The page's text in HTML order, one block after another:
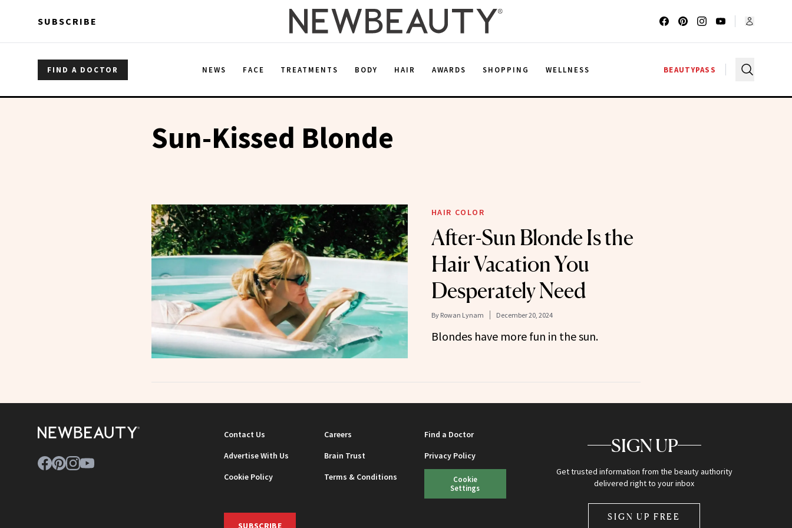
SUBSCRIBE
FIND A DOCTOR NEWS FACE TREATMENTS BODY HAIR AWARDS SHOPPING WELLNESS BEAUTYPASS
Sun-Kissed Blonde
HAIR COLOR
After-Sun Blonde Is the
Hair Vacation You
Desperately Need
By Rowan Lynam December 20, 2024
Blondes have more fun in the sun.
Contact Us Careers
Find a Doctor
Advertise With Us
Brain Trust
Privacy Policy
Cookie Policy
Terms & Conditions
Cookie
Settings
SUBSCRIBE
SIGN UP
Get trusted information from the beauty authority
delivered right to your inbox
SIGN UP FREE